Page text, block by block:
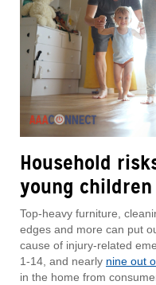
Household
young children
Top-heavy furniture,
edges and more can put
cause of injury-related
1-14, and nearly nine out
in the home from